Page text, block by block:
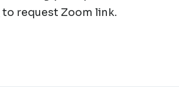
to request Zoom link.